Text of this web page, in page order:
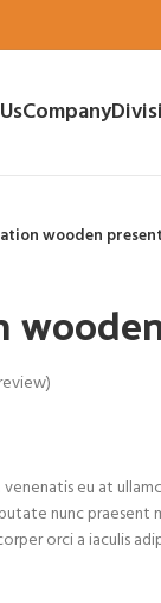
Company
wooden present
eu at
nunc praesent
orci a iaculis